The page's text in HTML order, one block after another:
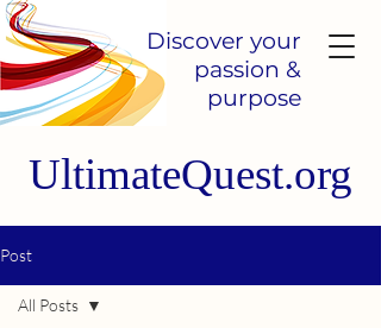
UltimateQuest.org
Discover your
passion &
purpose
Post
All Posts